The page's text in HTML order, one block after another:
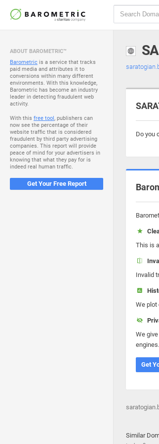
ABOUT BAROMETRIC™
Barometric is a service that tracks
paid media and attributes it to
conversions within many different
environments. With this knowledge,
Barometric has become an industry
leader in detecting fraudulent web
activity.
With this free tool, publishers can
now see the percentage of their
website traffic that is considered
fraudulent by third party advertising
companies. This report will provide
peace of mind for your advertisers in
knowing that what they pay for is
indeed real human traffic.
Get Your Free Report
Do you
This is
Invalid
We plot
We
engines.
Get
Similar